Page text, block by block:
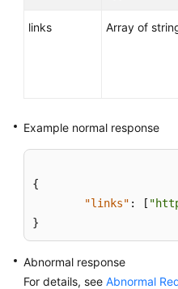
links Array of
Example normal response
{
"links" : [
}
Abnormal response
For details, see Abnormal